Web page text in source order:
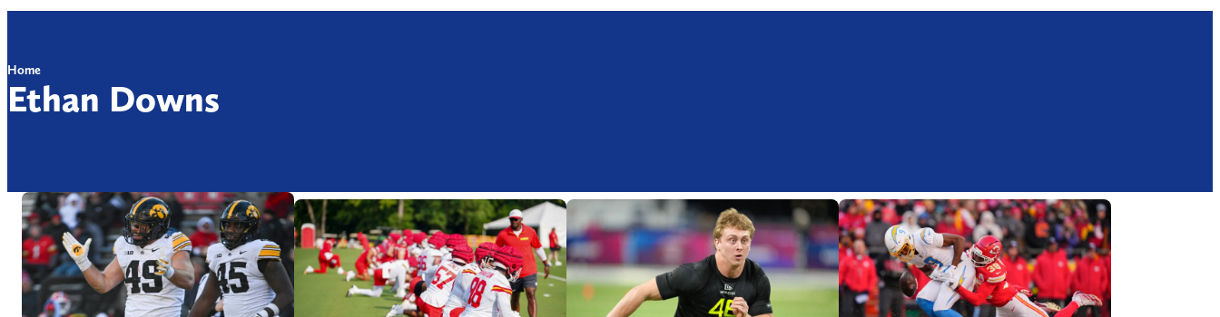
Home
Ethan Downs